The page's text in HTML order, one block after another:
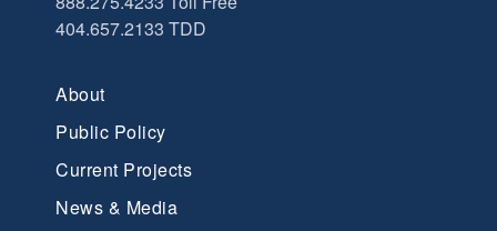
404.657.2133 TDD
About
Public Policy
Current Projects
News & Media